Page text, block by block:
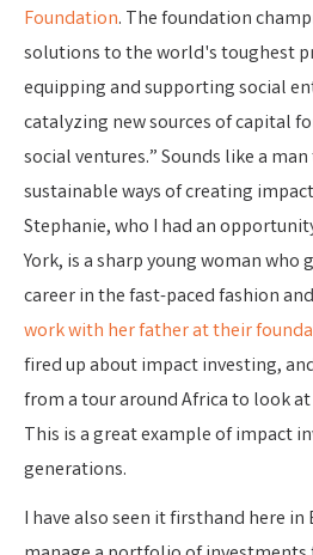
Foundation. The foundation
solutions to the world's toughest
equipping and supporting social
catalyzing new sources of capital
social ventures.” Sounds like a
sustainable ways of creating
Stephanie, who I had an
York, is a sharp young woman who
career in the fast-paced fashion
work with her father at their
fired up about impact investing,
from a tour around Africa to look
This is a great example of impact
generations.
I have also seen it firsthand here in